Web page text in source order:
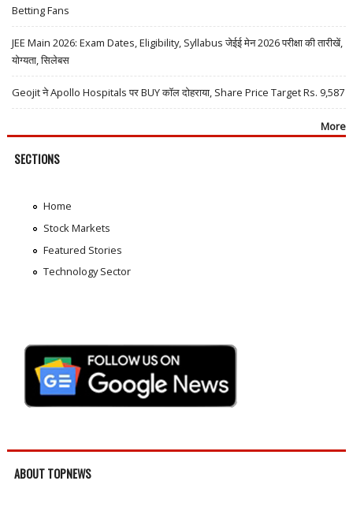
Betting Fans
JEE Main 2026: Exam Dates, Eligibility, Syllabus जेईई मेन 2026 परीक्षा की तारीखें,
योग्यता, सिलेबस
Geojit ने Apollo Hospitals पर BUY कॉल दोहराया, Share Price Target Rs. 9,587
More
SECTIONS
Home
Stock Markets
Featured Stories
Technology Sector
ABOUT TOPNEWS